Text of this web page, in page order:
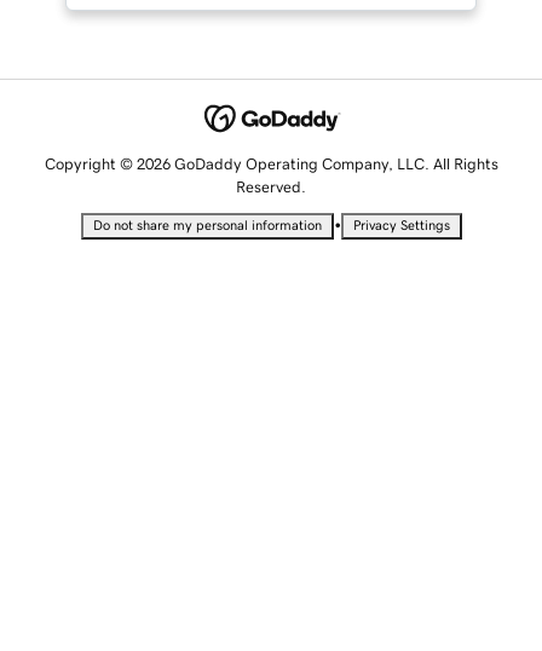
Copyright © 2026 GoDaddy Operating Company, LLC. All Rights
Reserved.
Do not share my personal information • Privacy Settings